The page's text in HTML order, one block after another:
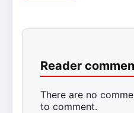
Reader
There are no
to comment.